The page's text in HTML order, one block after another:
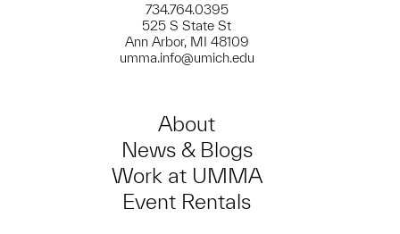
734.764.0395
525 S State St
Ann Arbor, MI 48109
umma.info@umich.edu
About
News & Blogs
Work at UMMA
Event Rentals